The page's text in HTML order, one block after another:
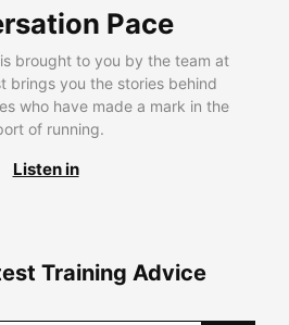
Pace
brought to you by the team at
brings you the stories behind
who have made a mark in the
of running.
Listen in
Training Advice